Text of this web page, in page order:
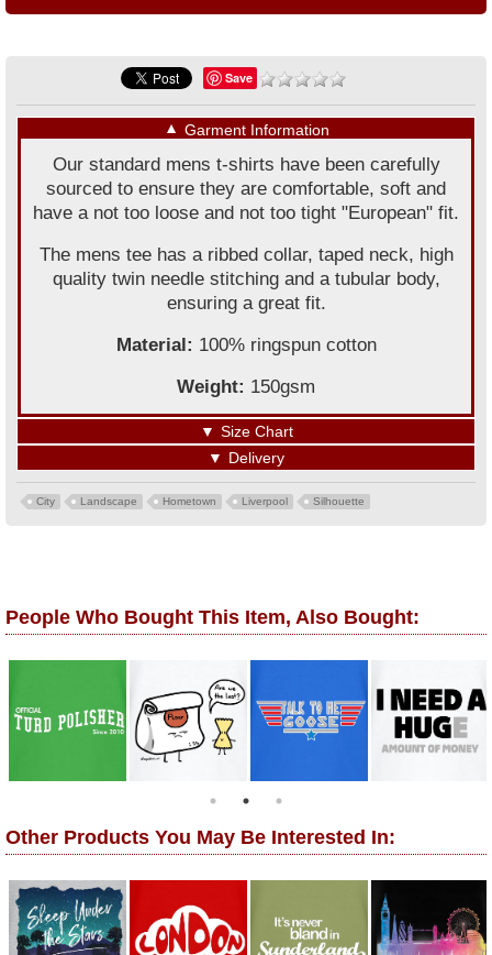
Save
▼ Garment Information
Our standard mens t-shirts have been carefully
sourced to ensure they are comfortable, soft and
have a not too loose and not too tight "European" fit.
The mens tee has a ribbed collar, taped neck, high
quality twin needle stitching and a tubular body,
ensuring a great fit.
Material: 100% ringspun cotton
Weight: 150gsm
▼ Size Chart
▼ Delivery
City Landscape Hometown Liverpool Silhouette
People Who Bought This Item, Also Bought:
Other Products You May Be Interested In: